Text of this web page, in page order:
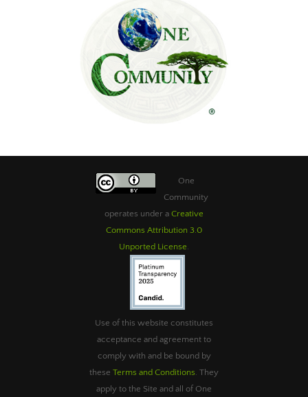
One
Community
operates under a Creative
Commons Attribution 3.0
Unported License.
Use of this website constitutes
acceptance and agreement to
comply with and be bound by
these Terms and Conditions. They
apply to the Site and all of One